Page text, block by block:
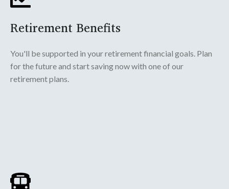
Retirement Benefits
You'll be supported in your retirement financial goals. Plan
for the future and start saving now with one of our
retirement plans.